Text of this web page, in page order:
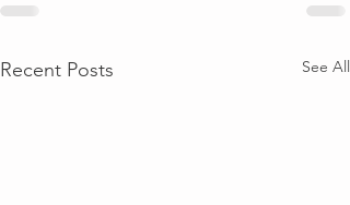
Recent Posts See All